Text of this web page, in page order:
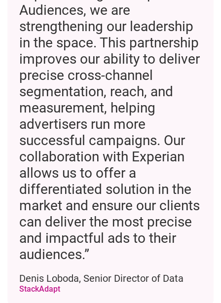
Audiences, we are
strengthening our leadership
in the space. This partnership
improves our ability to deliver
precise cross-channel
segmentation, reach, and
measurement, helping
advertisers run more
successful campaigns. Our
collaboration with Experian
allows us to offer a
differentiated solution in the
market and ensure our clients
can deliver the most precise
and impactful ads to their
audiences.”
StackAdapt
Denis Loboda, Senior Director of Data